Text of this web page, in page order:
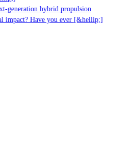
hybrid propulsion
Have you ever [&hellip;]